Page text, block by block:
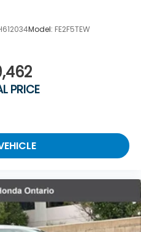
Model: FE2F5TEW
PRICE